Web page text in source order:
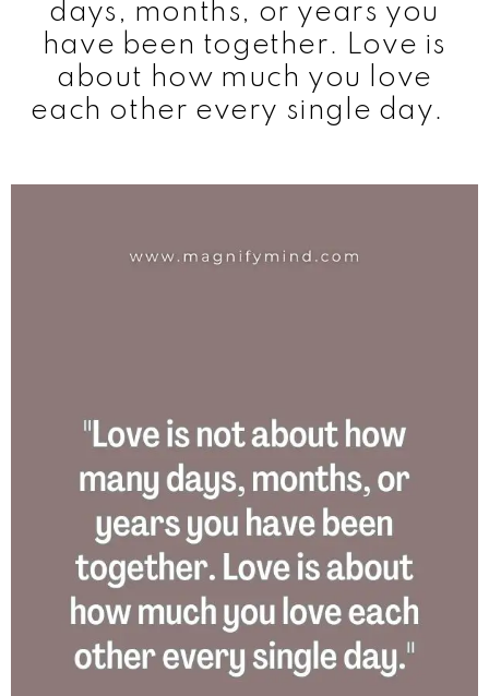
days, months, or years you
have been together. Love is
about how much you love
each other every single day.